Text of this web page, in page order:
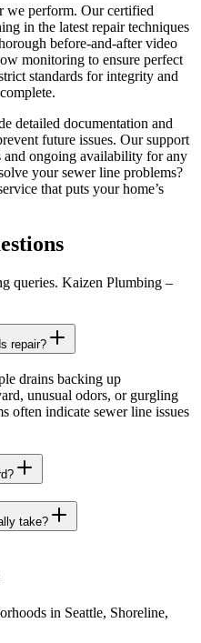
we perform. Our certified
in the latest repair techniques
before-and-after video
monitoring to ensure perfect
standards for integrity and
detailed documentation and
future issues. Our support
and ongoing availability for any
your sewer line problems?
that puts your home’s
queries. Kaizen Plumbing –
repair?
drains backing up
unusual odors, or gurgling
often indicate sewer line issues
take?
in Seattle, Shoreline,